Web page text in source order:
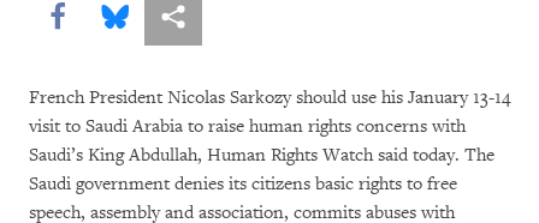
Share this via Facebook
Share this via Bluesky
More sharing options
French President Nicolas Sarkozy should use his January 13-14
visit to Saudi Arabia to raise human rights concerns with
Saudi’s King Abdullah, Human Rights Watch said today. The
Saudi government denies its citizens basic rights to free
speech, assembly and association, commits abuses with